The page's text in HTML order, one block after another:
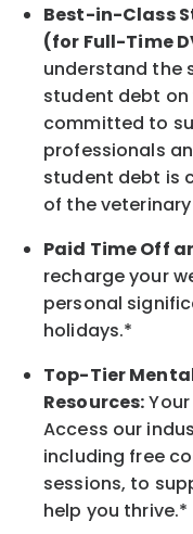
Best-in-Class
(for Full-Time
understand the
student debt on
committed to
professionals
student debt is
of the
Paid Time Off
rechargeyour
personal
holidays.*
Top-Tier
Resources:
Access our
including free
sessions, to
help you thrive.*